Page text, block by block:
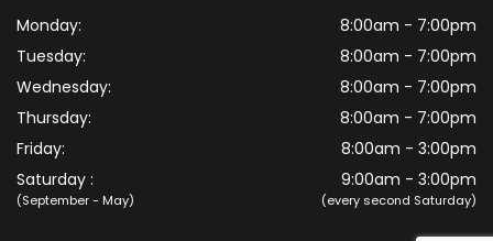
Monday:
8:00am - 7:00pm
Tuesday:
8:00am - 7:00pm
Wednesday:
8:00am - 7:00pm
Thursday:
8:00am - 7:00pm
Friday:
8:00am - 3:00pm
Saturday :
(September - May)
9:00am - 3:00pm
(every second Saturday)